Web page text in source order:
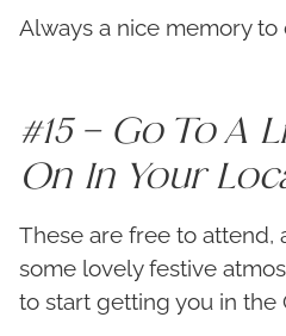
Always a nice memory to
#15 – Go To A
On In Your
These are free to attend,
some lovely festive
to start getting you in the